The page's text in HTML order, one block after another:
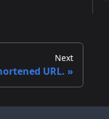
Next
URL.